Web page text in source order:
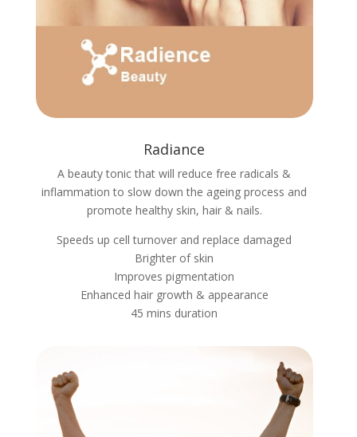
Radiance
A beauty tonic that will reduce free radicals &
inflammation to slow down the ageing process and
promote healthy skin, hair & nails.
Speeds up cell turnover and replace damaged
Brighter of skin
Improves pigmentation
Enhanced hair growth & appearance
45 mins duration